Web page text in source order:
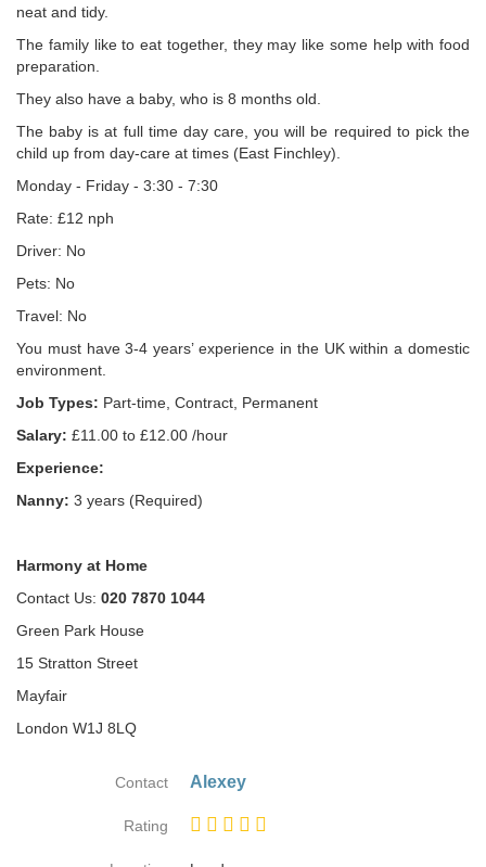
neat and tidy.
The family like to eat together, they may like some help with food
preparation.
They also have a baby, who is 8 months old.
The baby is at full time day care, you will be required to pick the
child up from day-care at times (East Finchley).
Monday - Friday - 3:30 - 7:30
Rate: £12 nph
Driver: No
Pets: No
Travel: No
You must have 3-4 years’ experience in the UK within a domestic
environment.
Job Types: Part-time, Contract, Permanent
Salary: £11.00 to £12.00 /hour
Experience:
Nanny: 3 years (Required)
Harmony at Home
Contact Us: 020 7870 1044
Green Park House
15 Stratton Street
Mayfair
London W1J 8LQ
Contact Alexey
Rating